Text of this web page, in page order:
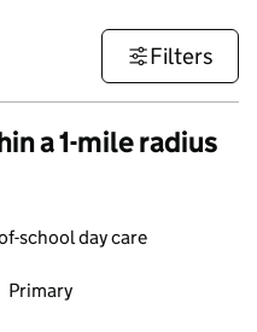
Filters
a 1-mile radius
school day care
Primary